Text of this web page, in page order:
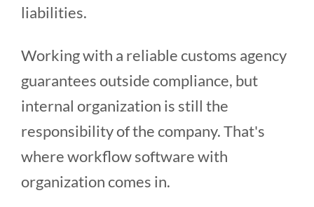
liabilities.
Working with a reliable customs agency
guarantees outside compliance, but
internal organization is still the
responsibility of the company. That's
where workflow software with
organization comes in.